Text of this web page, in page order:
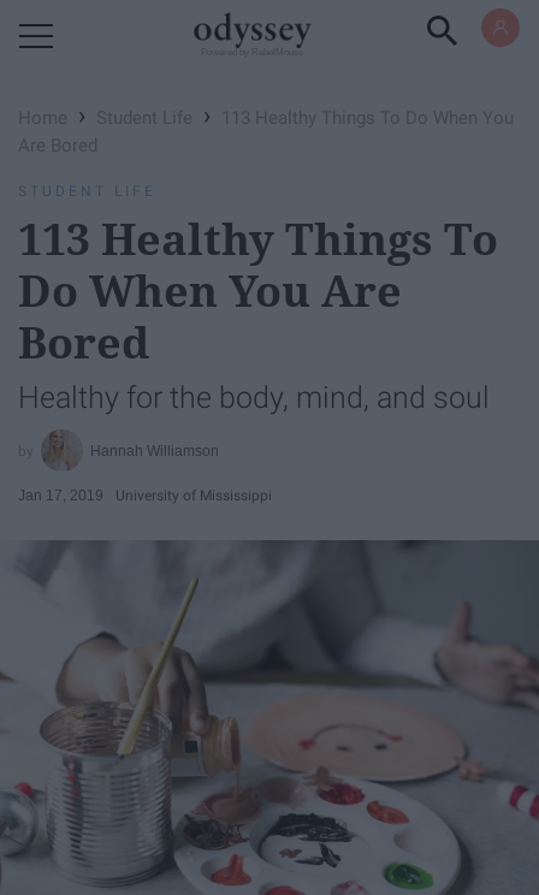
Home › Student Life ›
113 Healthy Things To Do When You
Are Bored
STUDENT LIFE
113 Healthy Things To
Do When You Are
Bored
Healthy for the body, mind, and soul
Hannah Williamson
Jan 17, 2019 University of Mississippi